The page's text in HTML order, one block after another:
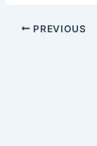
PREVIOUS